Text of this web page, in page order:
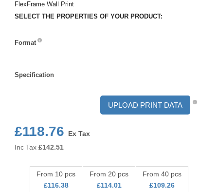
FlexFrame Wall Print
SELECT THE PROPERTIES OF YOUR PRODUCT:
Format
Specification
UPLOAD PRINT DATA
£118.76
Ex Tax
Inc Tax £142.51
From 10 pcs
£116.38
From 20 pcs
£114.01
From 40 pcs
£109.26